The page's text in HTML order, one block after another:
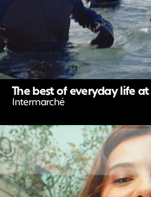
The best of everyday life
Intermarché